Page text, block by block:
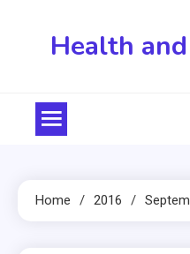
Health
Home 2016